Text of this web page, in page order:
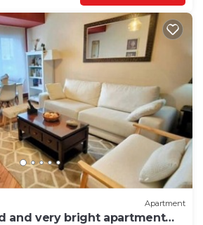
Apartment
and very bright apartment